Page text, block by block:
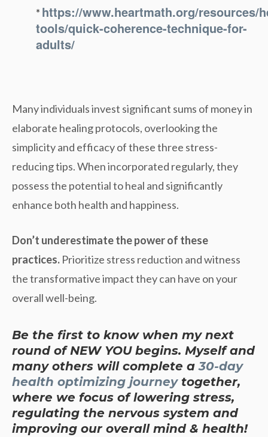
* https://www.heartmath.org/resources/
tools/quick-coherence-technique-for-
adults/
Many individuals invest significant sums of money in
elaborate healing protocols, overlooking the
simplicity and efficacy of these three stress-
reducing tips. When incorporated regularly, they
possess the potential to heal and significantly
enhance both health and happiness.
Don’t underestimate the power of these
practices. Prioritize stress reduction and witness
the transformative impact they can have on your
overall well-being.
Be the first to know when my next
round of NEW YOU begins. Myself and
many others will complete a30-day
health optimizing journeytogether,
where we focus of lowering stress,
regulating the nervous system and
improving our overall mind & health!